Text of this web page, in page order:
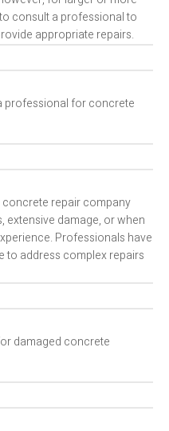
consult a professional to
appropriate repairs.
professional for concrete
concrete repair company
extensive damage, or when
Professionals have
to address complex repairs
damaged concrete